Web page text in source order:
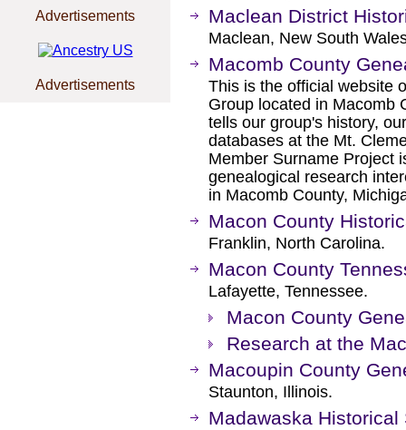
Advertisements
Advertisements
Maclean District
Maclean, New South
Macomb County
This is the official website
Group located in Macomb
tells our group's history,
databases at the Mt.
Member Surname Project
genealogical research
in Macomb County,
Macon County
Franklin, North Carolina.
Macon County
Lafayette, Tennessee.
Macon County
Research at the
Macoupin County
Staunton, Illinois.
Madawaska